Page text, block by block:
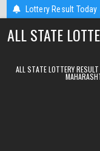
Skip to contentLottery Result Today
9pm Result 08.08.2026
ALL STATE
ALL STATE LOTTERY